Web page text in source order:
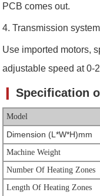
PCB comes out.
4. Transmission system
Use imported motors,
adjustable speed at 0-
❙Specification
Model
Dimension (L*W*H)mm
Machine Weight
Number Of Heating Zones
Length Of Heating Zones